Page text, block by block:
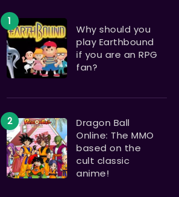
Why should you
play Earthbound
if you are an RPG
fan?
Dragon Ball
Online: The MMO
based on the
cult classic
anime!